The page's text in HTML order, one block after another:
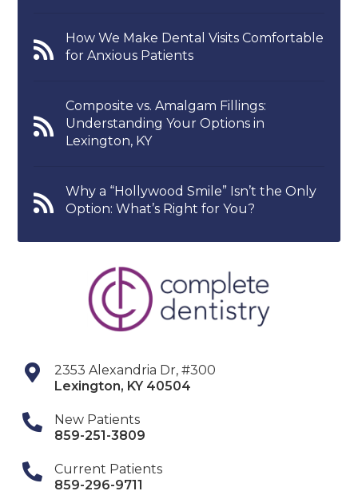
How We Make Dental Visits Comfortable
for Anxious Patients
Composite vs. Amalgam Fillings:
Understanding Your Options in
Lexington, KY
Why a “Hollywood Smile” Isn’t the Only
Option: What’s Right for You?
2353 Alexandria Dr, #300
Lexington, KY 40504
New Patients
859-251-3809
Current Patients
859-296-9711